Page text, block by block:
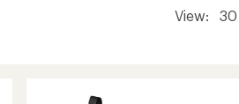
View: 30